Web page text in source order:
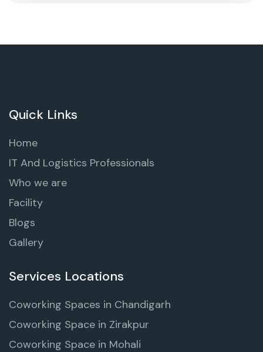
Quick Links
Home
IT And Logistics Professionals
Who we are
Facility
Blogs
Gallery
Services Locations
Coworking Spaces in Chandigarh
Coworking Space in Zirakpur
Coworking Space in Mohali